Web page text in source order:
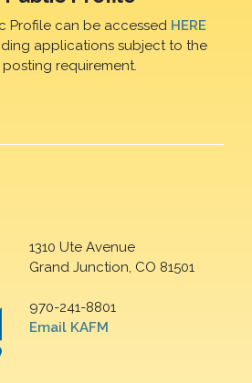
Profile can be accessed HERE
applications subject to the
requirement.
1310 Ute Avenue
Grand Junction, CO 81501
970-241-8801
Email KAFM